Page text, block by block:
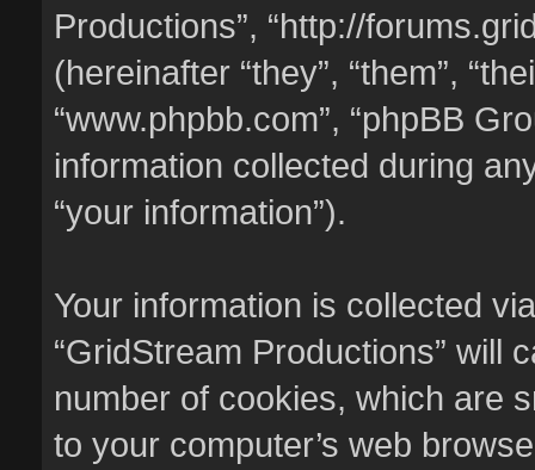
Productions”, “http://
(hereinafter “they”, “them”,
“www.phpbb.com”, “phpBB
information collected during
“your information”).
Your information is collected
“GridStream Productions” will
number of cookies, which are
to your computer’s web